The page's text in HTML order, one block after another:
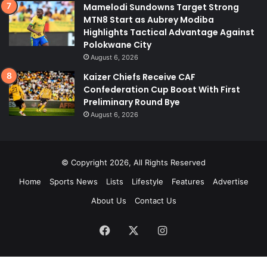
Mamelodi Sundowns Target Strong
MTN8 Start as Aubrey Modiba
Highlights Tactical Advantage Against
Polokwane City
August 6, 2026
Kaizer Chiefs Receive CAF
Confederation Cup Boost With First
Preliminary Round Bye
August 6, 2026
© Copyright 2026, All Rights Reserved
Home
Sports News Lists Lifestyle Features
Advertise
About Us
Contact Us
Facebook Instagram